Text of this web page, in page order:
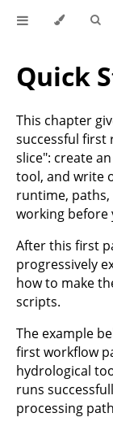
Quick
This chapter
successful first
slice": create
tool, and write
runtime,
working before
After this first
progressively
how to make
scripts.
The example
first workflow
hydrological
runs
processing